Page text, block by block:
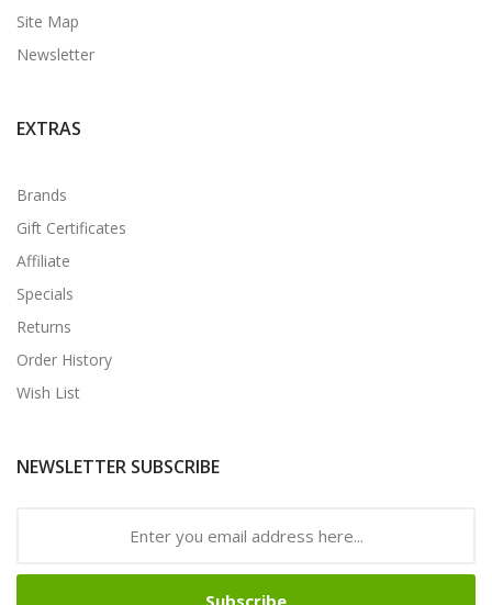
Site Map
Newsletter
EXTRAS
Brands
Gift Certificates
Affiliate
Specials
Returns
Order History
Wish List
NEWSLETTER SUBSCRIBE
Subscribe